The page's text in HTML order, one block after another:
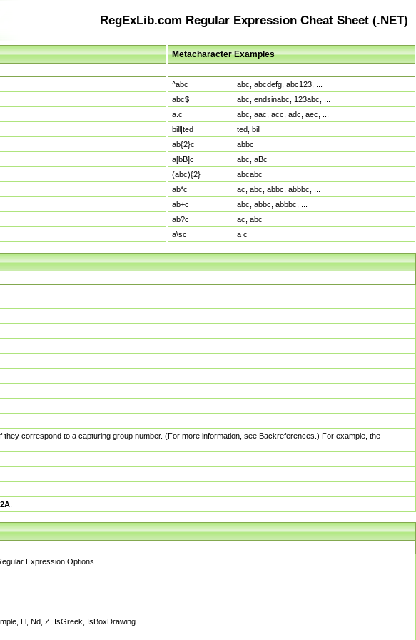
RegExLib.com Regular Expression Cheat Sheet (.NET)
Metacharacter Examples
^abc
abc, abcdefg, abc123, ...
abc$
abc, endsinabc, 123abc, ...
a.c
abc, aac, acc, adc, aec, ...
bill|ted
ted, bill
ab{2}c
abbc
a[bB]c
abc, aBc
(abc){2}
abcabc
ab*c
ac, abc, abbc, abbbc, ...
ab+c
abc, abbc, abbbc, ...
ab?c
ac, abc
a\sc
a c
correspond to a capturing group number. (For more information, see Backreferences.) For example, the
Expression Options.
Ll, Nd, Z, IsGreek, IsBoxDrawing.